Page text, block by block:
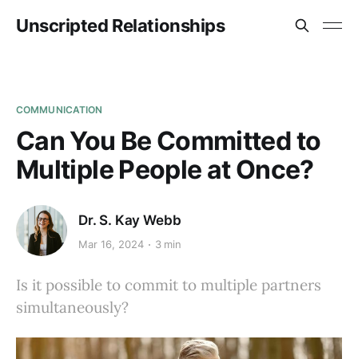
Unscripted Relationships
COMMUNICATION
Can You Be Committed to
Multiple People at Once?
Dr. S. Kay Webb
Mar 16, 2024 3 min
Is it possible to commit to multiple partners
simultaneously?